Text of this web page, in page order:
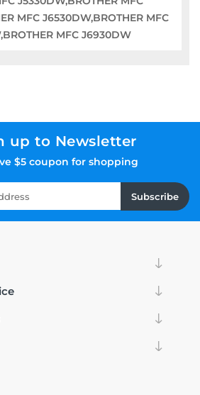
MFC J6530DW,BROTHER MFC
MFC J6930DW
up to Newsletter
$5 coupon for shopping
Subscribe